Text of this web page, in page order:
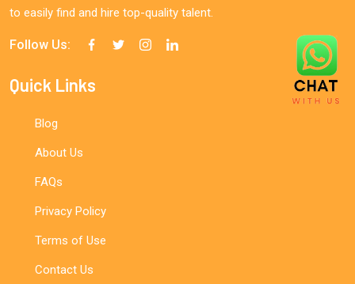
to easily find and hire top-quality talent.
Follow Us:
Quick Links
Blog
About Us
FAQs
Privacy Policy
Terms of Use
Contact Us